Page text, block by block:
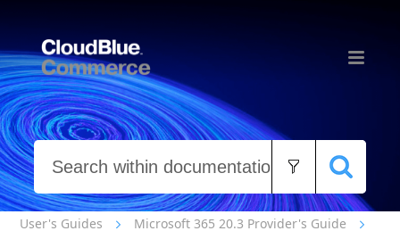
User's Guides
Microsoft 365 20.3 Provider's Guide